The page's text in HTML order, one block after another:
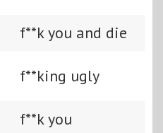
f**k you and die
f**king ugly
f**k you